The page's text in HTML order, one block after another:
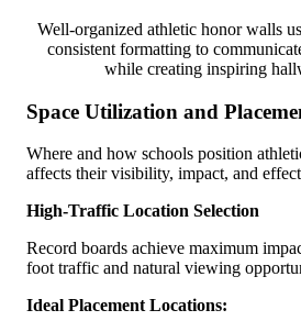
Well-organized athletic honor walls
consistent formatting to
while creating inspiring
Space Utilization and
Where and how schools position
affects their visibility, impact, and
High-Traffic Location Selection
Record boards achieve maximum
foot traffic and natural viewing
Ideal Placement Locations: